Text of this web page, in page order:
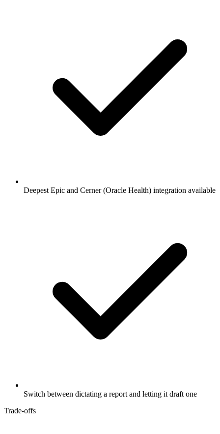
Deepest Epic and Cerner (Oracle Health) integration available
Switch between dictating a report and letting it draft one
Trade-offs